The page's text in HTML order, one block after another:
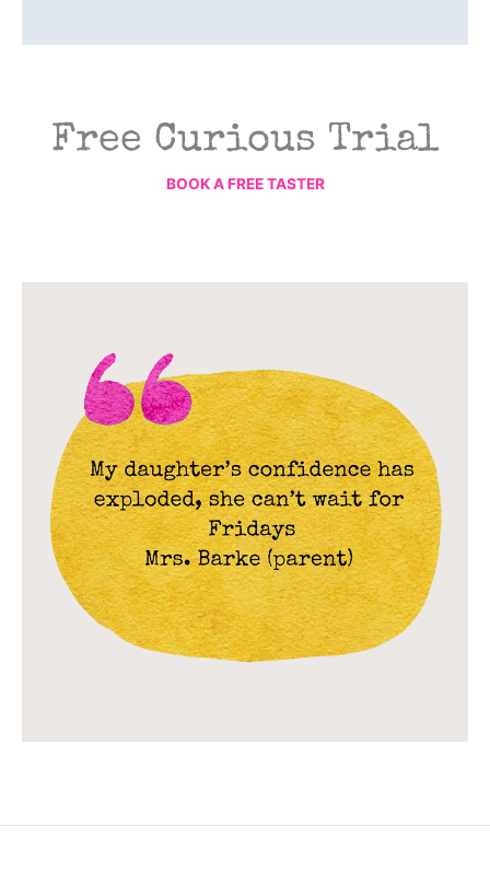
Free Curious Trial
BOOK A FREE TASTER